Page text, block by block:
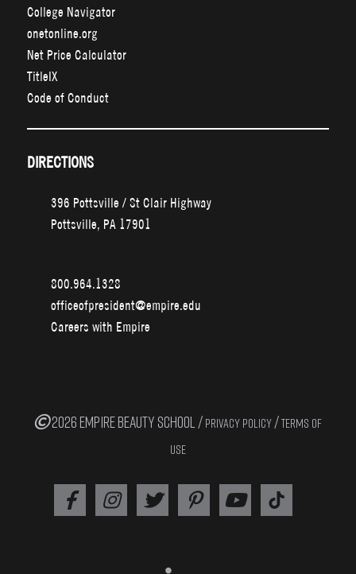
College Navigator
onetonline.org
Net Price Calculator
TitleIX
Code of Conduct
DIRECTIONS
396 Pottsville / St Clair Highway
Pottsville, PA 17901
800.964.1328
officeofpresident@empire.edu
Careers with Empire
2026 EMPIRE BEAUTY SCHOOL / PRIVACY POLICY /TERMS OF
USE